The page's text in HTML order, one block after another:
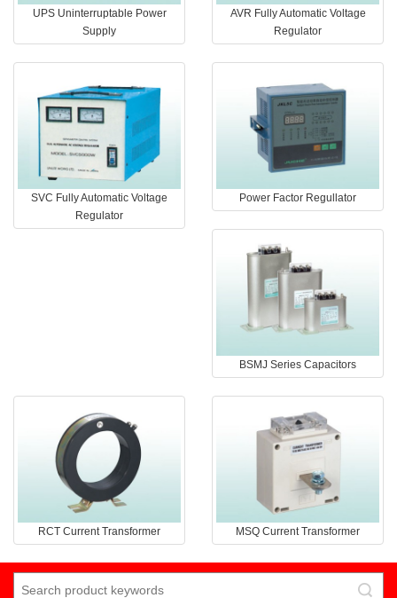
UPS Uninterruptable Power
Supply
AVR Fully Automatic Voltage
Regulator
SVC Fully Automatic Voltage
Regulator
Power Factor Regullator
BSMJ Series Capacitors
RCT Current Transformer MSQ Current Transformer